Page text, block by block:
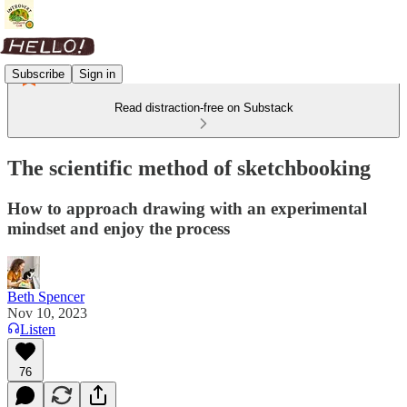
Subscribe Sign in
Read distraction-free on Substack
The scientific method of sketchbooking
How to approach drawing with an experimental
mindset and enjoy the process
Beth Spencer
Nov 10, 2023
Listen
76